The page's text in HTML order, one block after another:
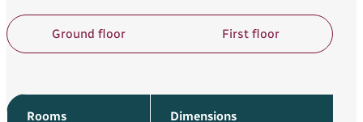
Ground floor First floor
Rooms Dimensions